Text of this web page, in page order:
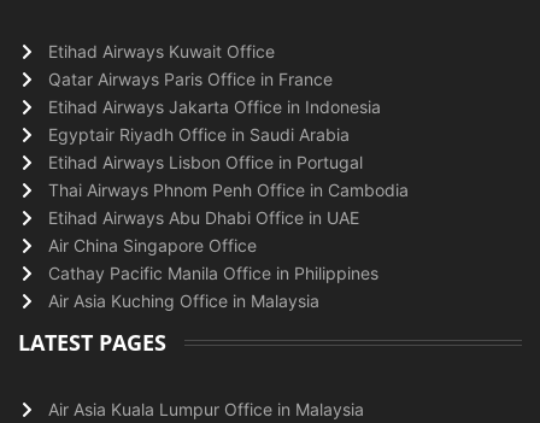
Etihad Airways Kuwait Office
Qatar Airways Paris Office in France
Etihad Airways Jakarta Office in Indonesia
Egyptair Riyadh Office in Saudi Arabia
Etihad Airways Lisbon Office in Portugal
Thai Airways Phnom Penh Office in Cambodia
Etihad Airways Abu Dhabi Office in UAE
Air China Singapore Office
Cathay Pacific Manila Office in Philippines
Air Asia Kuching Office in Malaysia
LATEST PAGES
Air Asia Kuala Lumpur Office in Malaysia